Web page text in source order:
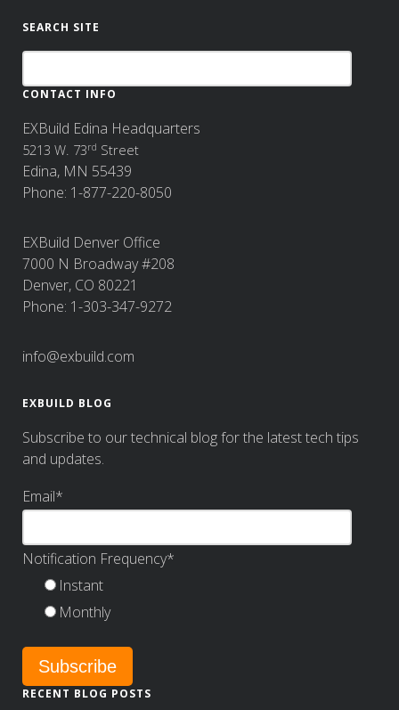
SEARCH SITE
CONTACT INFO
EXBuild Edina Headquarters
5213 W. 73rd Street
Edina, MN 55439
Phone: 1-877-220-8050
EXBuild Denver Office
7000 N Broadway #208
Denver, CO 80221
Phone: 1-303-347-9272
info@exbuild.com
EXBUILD BLOG
Subscribe to our technical blog for the latest tech tips
and updates.
Email*
Notification Frequency*
Instant
Monthly
RECENT BLOG POSTS